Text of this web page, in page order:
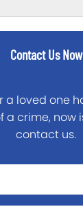
Contact Us Now
a loved one
a crime, now
contact us.